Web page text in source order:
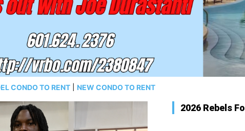
CONDO TO RENT NEW CONDO TO RENT
2026 Rebels